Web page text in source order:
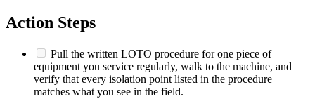
Action Steps
Pull the written LOTO procedure for one piece of
equipment you service regularly, walk to the machine, and
verify that every isolation point listed in the procedure
matches what you see in the field.